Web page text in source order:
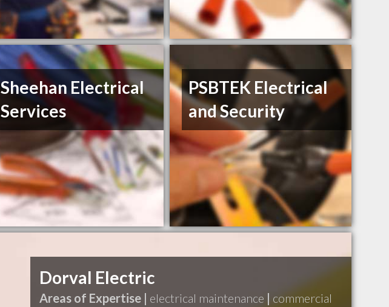
Sheehan Electrical
Services
PSBTEK Electrical
and Security
Dorval Electric
Areas of Expertise | electrical maintenance | commercial